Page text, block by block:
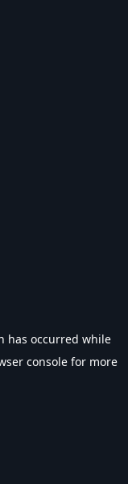
has occurred while
console for more